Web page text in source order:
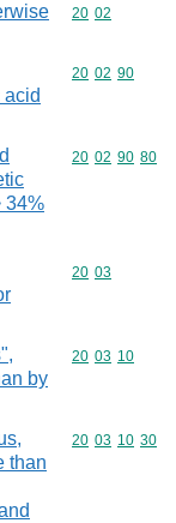
Commodity
20 02
Commodity
20 02 90
34%
Commodity
20 02 90 80
Commodity
20 03
by
Commodity
20 03 10
than
Commodity
20 03 10 30